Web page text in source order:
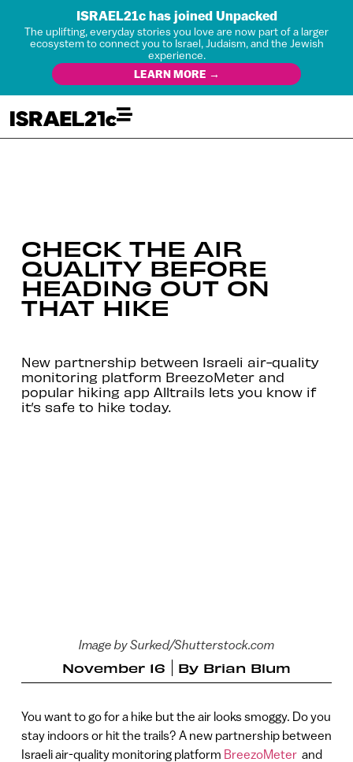
ISRAEL21c has joined Unpacked
The uplifting, everyday stories you love are now part of a larger
ecosystem to connect you to Israel, Judaism, and the Jewish
experience.
LEARN MORE →
CHECK THE AIR
QUALITY BEFORE
HEADING OUT ON
THAT HIKE
New partnership between Israeli air-quality
monitoring platform BreezoMeter and
popular hiking app Alltrails lets you know if
it’s safe to hike today.
Image by Surked/Shutterstock.com
November 16 By Brian Blum
You want to go for a hike but the air looks smoggy. Do you
stay indoors or hit the trails? A new partnership between
Israeli air-quality monitoring platform BreezoMeterand